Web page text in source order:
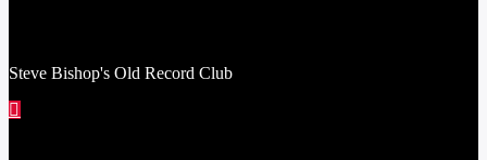
Steve Bishop's Old Record Club